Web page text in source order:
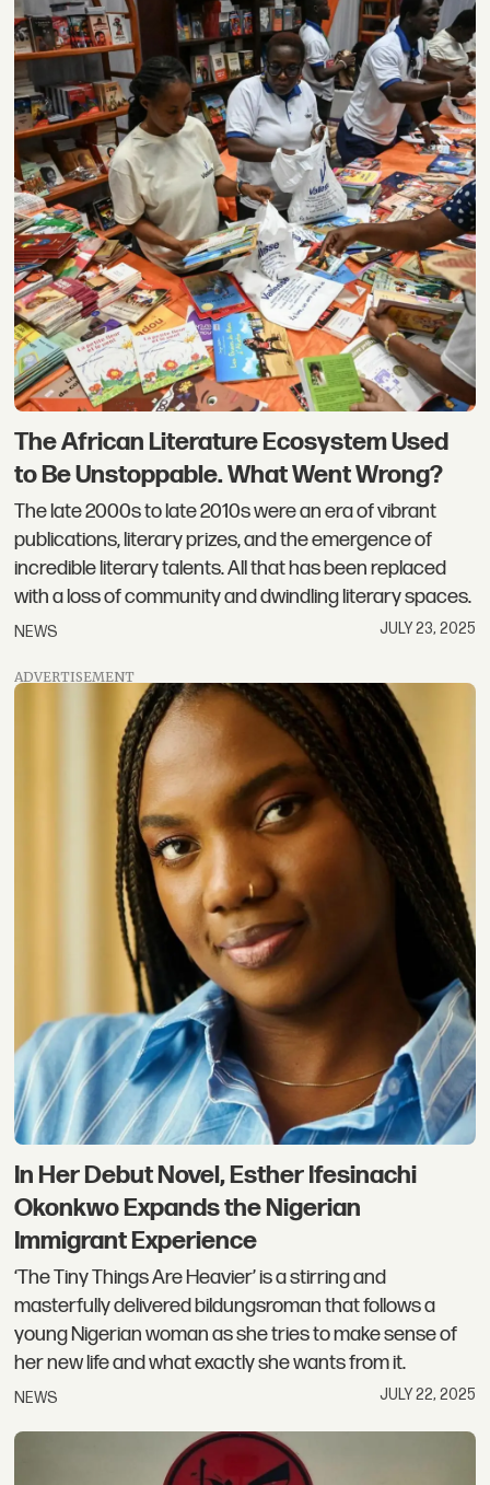
The African Literature Ecosystem Used
to Be Unstoppable. What Went Wrong?
The late 2000s to late 2010s were an era of vibrant
publications, literary prizes, and the emergence of
incredible literary talents. All that has been replaced
with a loss of community and dwindling literary spaces.
NEWS JULY 23, 2025
ADVERTISEMENT
In Her Debut Novel, Esther Ifesinachi
Okonkwo Expands the Nigerian
Immigrant Experience
‘The Tiny Things Are Heavier’ is a stirring and
masterfully delivered bildungsroman that follows a
young Nigerian woman as she tries to make sense of
her new life and what exactly she wants from it.
NEWS JULY 22, 2025